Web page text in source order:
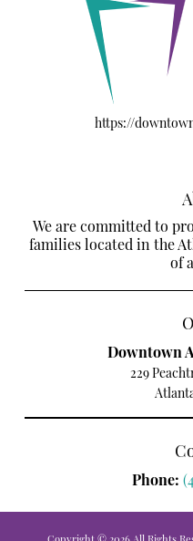
https://
We are committed to
families located in the
of
Downtown
229
Phone: